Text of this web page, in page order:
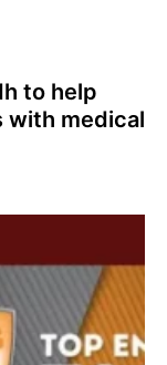
to help
with medical